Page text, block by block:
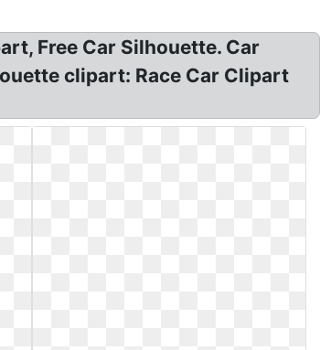
Free Car Silhouette. Car
clipart: Race Car Clipart